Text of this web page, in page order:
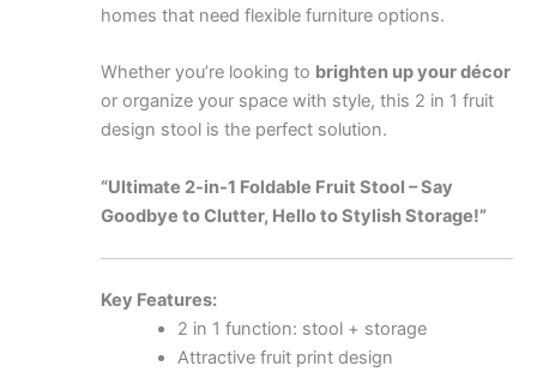
homes that need flexible furniture options.
Whether you’re looking to brighten up your décor
or organize your space with style, this 2 in 1 fruit
design stool is the perfect solution.
“Ultimate 2-in-1 Foldable Fruit Stool – Say
Goodbye to Clutter, Hello to Stylish Storage!”
Key Features:
2 in 1 function: stool + storage
Attractive fruit print design